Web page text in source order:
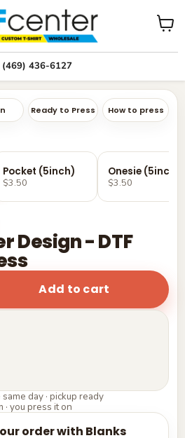
(469) 436-6127
View
Ready to Press How to press
Design - DTF
Pocket (5inch)
$3.50
Onesie (5inch)
$3.50
Add to cart
day · pickup ready
you press it on
order with Blanks